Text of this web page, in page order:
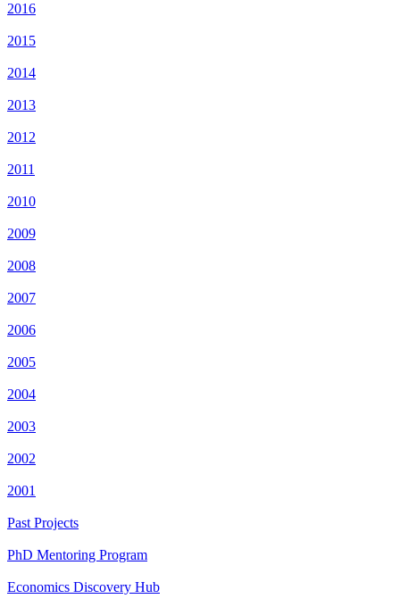
2016
2015
2014
2013
2012
2011
2010
2009
2008
2007
2006
2005
2004
2003
2002
2001
Past Projects
PhD Mentoring Program
Economics Discovery Hub